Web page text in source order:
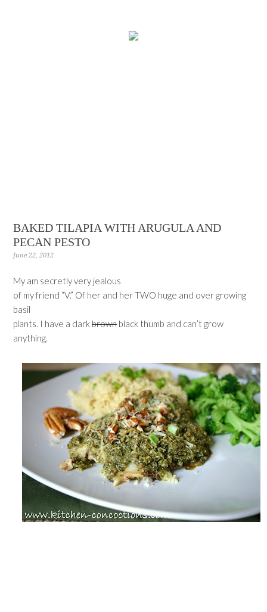
BAKED TILAPIA WITH ARUGULA AND
PECAN PESTO
June 22, 2012
My am secretly very jealous
of my friend “V.” Of her and her TWO huge and over growing
basil
plants. I have a darkbrownblack thumb and can’t grow
anything.